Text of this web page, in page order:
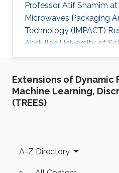
Professor Atif Shamim
Microwaves Packaging
Technology (IMPACT)
Abdullah University of
(KAUST). Currently,
Texas. Research Interests
interests included
frequency and
Extensions of Dynamic
Machine Learning,
(TREES)
Footer
A-Z Directory